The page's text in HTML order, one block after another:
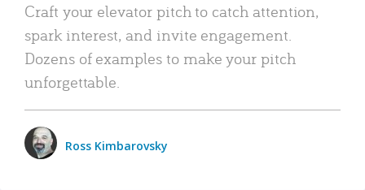
Craft your elevator pitch to catch attention,
spark interest, and invite engagement.
Dozens of examples to make your pitch
unforgettable.
Ross Kimbarovsky